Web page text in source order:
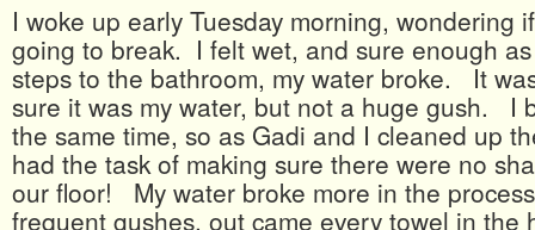
I woke up early Tuesday morning, wondering
going to break. I felt wet, and sure enough
steps to the bathroom, my water broke. It
sure it was my water, but not a huge gush. I
the same time, so as Gadi and I cleaned up
had the task of making sure there were no
our floor! My water broke more in the
frequent gushes, out came every towel in the